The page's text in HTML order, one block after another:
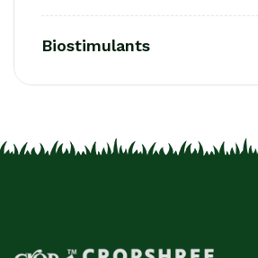
Biostimulants